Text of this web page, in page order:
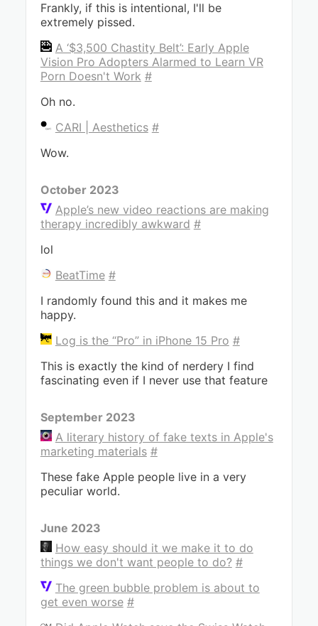
Frankly, if this is intentional, I'll be
extremely pissed.
A ‘$3,500 Chastity Belt’: Early Apple
Vision Pro Adopters Alarmed to Learn VR
Porn Doesn't Work #
Oh no.
CARI | Aesthetics #
Wow.
October 2023
Apple’s new video reactions are making
therapy incredibly awkward #
lol
BeatTime #
I randomly found this and it makes me
happy.
Log is the “Pro” in iPhone 15 Pro #
This is exactly the kind of nerdery I find
fascinating even if I never use that feature
September 2023
A literary history of fake texts in Apple's
marketing materials #
These fake Apple people live in a very
peculiar world.
June 2023
How easy should it we make it to do
things we don't want people to do? #
The green bubble problem is about to
get even worse #